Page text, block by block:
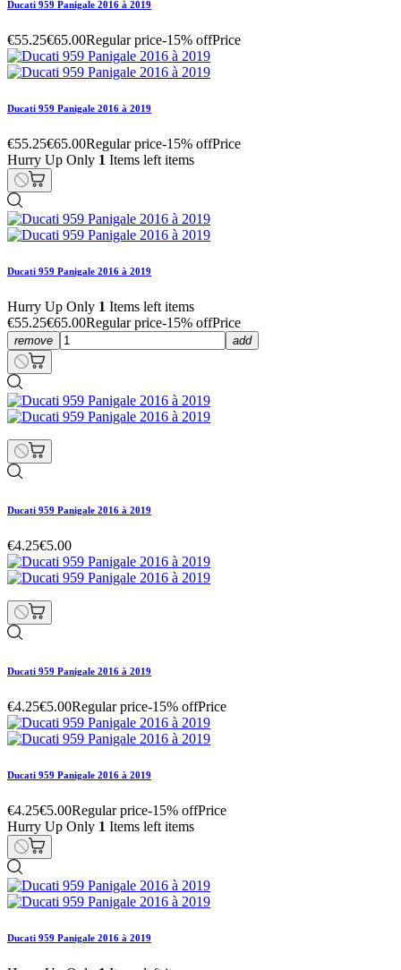
Ducati 959 Panigale 2016 à 2019
€55.25€65.00Regular price-15% offPrice
Ducati 959 Panigale 2016 à 2019
€55.25€65.00Regular price-15% offPrice
Hurry Up Only 1 Items left items
Ducati 959 Panigale 2016 à 2019
Hurry Up Only 1 Items left items
€55.25€65.00Regular price-15% offPrice
remove add
Ducati 959 Panigale 2016 à 2019
€4.25€5.00
Ducati 959 Panigale 2016 à 2019
€4.25€5.00Regular price-15% offPrice
Ducati 959 Panigale 2016 à 2019
€4.25€5.00Regular price-15% offPrice
Hurry Up Only 1 Items left items
Ducati 959 Panigale 2016 à 2019